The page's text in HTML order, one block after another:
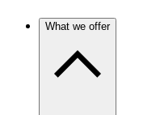
What we offer